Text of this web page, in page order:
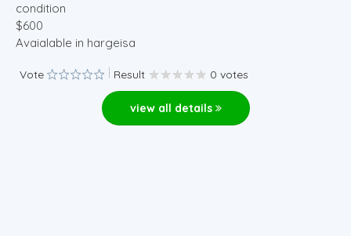
condition
$600
Avaialable in hargeisa
Vote Result 0 votes
view all details